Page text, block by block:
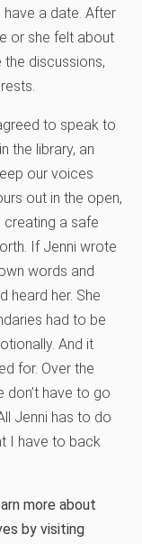
a date. After
or she felt about
discussions,
to speak to
the library, an
our voices
out in the open,
creating a safe
If Jenni wrote
words and
heard her. She
had to be
And it
for. Over the
don’t have to go
Jenni has to do
I have to back
more about
by visiting